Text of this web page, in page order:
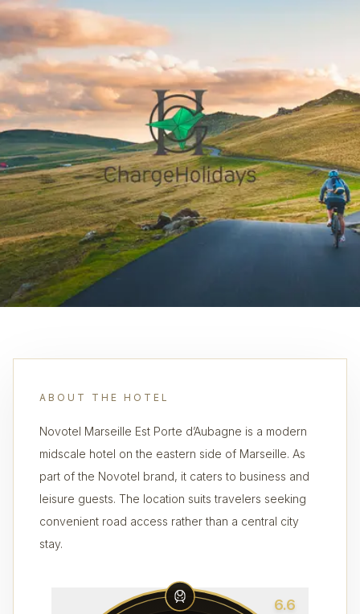
ABOUT THE HOTEL
Novotel Marseille Est Porte d’Aubagne is a modern
midscale hotel on the eastern side of Marseille. As
part of the Novotel brand, it caters to business and
leisure guests. The location suits travelers seeking
convenient road access rather than a central city
stay.
6.6